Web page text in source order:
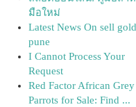
มือใหม่
Latest News On sell
pune
I Cannot Process Your
Request
Red Factor African Grey
Parrots for Sale: Find ...